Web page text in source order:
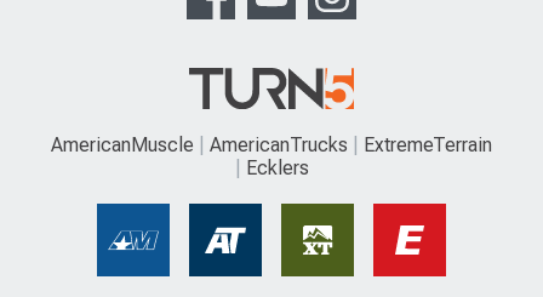
AmericanMuscle AmericanTrucks
ExtremeTerrain
Ecklers